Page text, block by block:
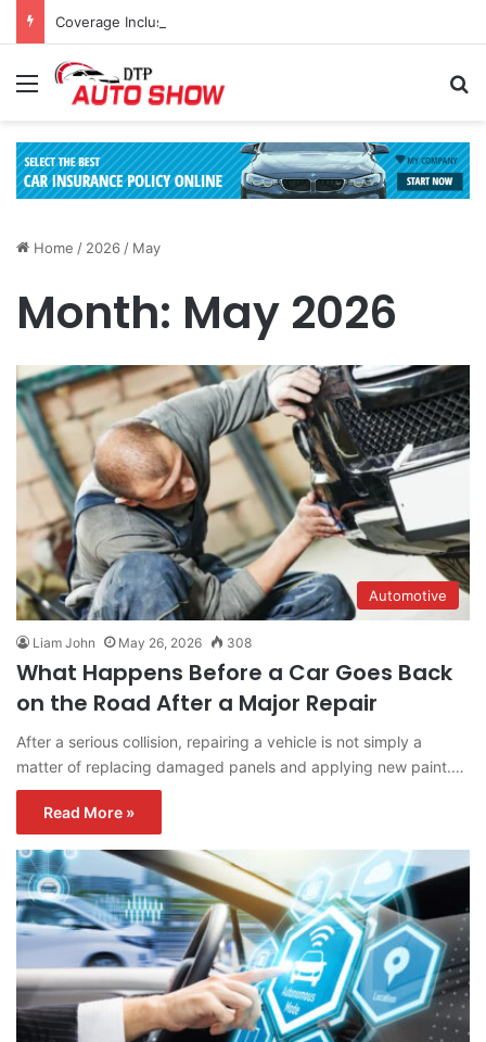
Menu
Home / 2026 / May
Month: May 2026
Automotive
Liam John May 26, 2026 308
What Happens Before a Car Goes Back
on the Road After a Major Repair
After a serious collision, repairing a vehicle is not simply a
matter of replacing damaged panels and applying new paint.…
Read More »